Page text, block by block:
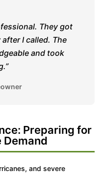
They got
I called. The
and took
Preparing for
Demand
and severe